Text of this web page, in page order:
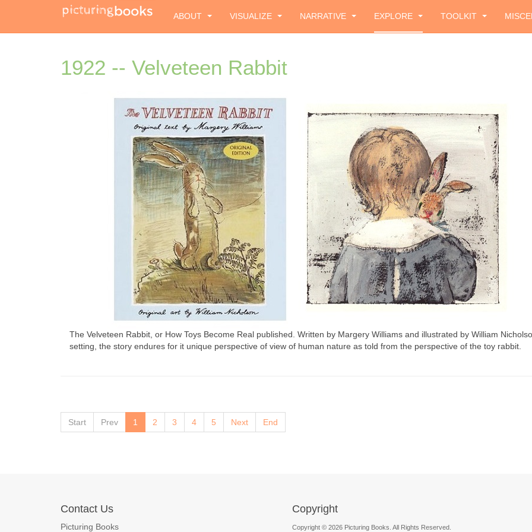
ABOUT VISUALIZE NARRATIVE EXPLORE TOOLKIT
1922 -- Velveteen Rabbit
The Velveteen Rabbit, or How Toys Become Real published. Written by Margery Williams and illustrated by William
setting, the story endures for it unique perspective of view of human nature as told from the perspective of the toy rabbit.
Start Prev 1 2 3 4 5 Next End
Contact Us
Picturing Books
Copyright
Copyright © 2026 Picturing Books. All Rights Reserved.